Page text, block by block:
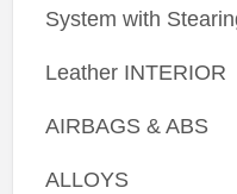
System with
Leather INTERIOR
AIRBAGS & ABS
ALLOYS